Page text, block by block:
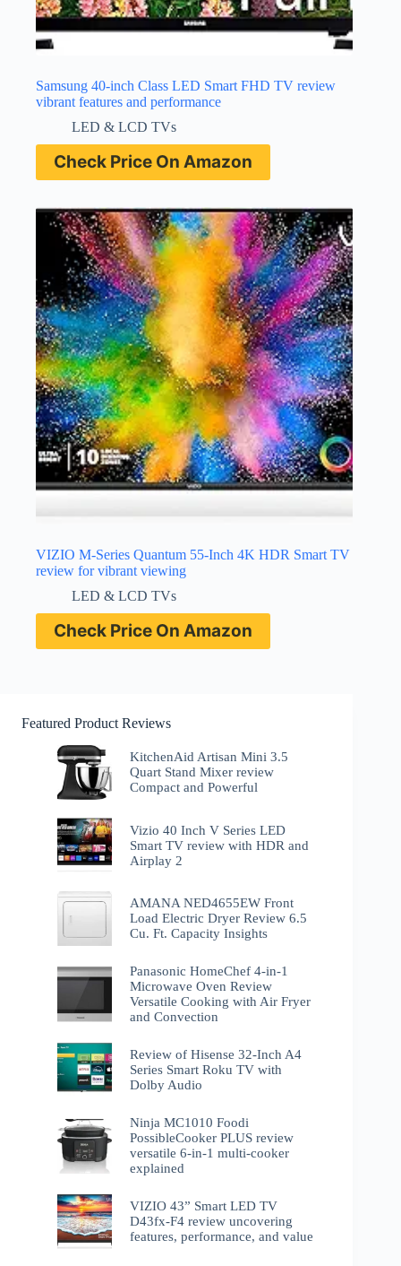
Samsung 40-inch Class LED Smart FHD TV review
vibrant features and performance
LED & LCD TVs
Check Price On Amazon
VIZIO M-Series Quantum 55-Inch 4K HDR Smart TV
review for vibrant viewing
LED & LCD TVs
Check Price On Amazon
Featured Product Reviews
KitchenAid Artisan Mini 3.5
Quart Stand Mixer review
Compact and Powerful
Vizio 40 Inch V Series LED
Smart TV review with HDR and
Airplay 2
AMANA NED4655EW Front
Load Electric Dryer Review 6.5
Cu. Ft. Capacity Insights
Panasonic HomeChef 4-in-1
Microwave Oven Review
Versatile Cooking with Air Fryer
and Convection
Review of Hisense 32-Inch A4
Series Smart Roku TV with
Dolby Audio
Ninja MC1010 Foodi
PossibleCooker PLUS review
versatile 6-in-1 multi-cooker
explained
VIZIO 43” Smart LED TV
D43fx-F4 review uncovering
features, performance, and value